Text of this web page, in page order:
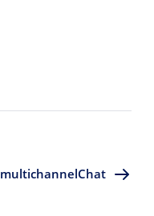
multichannelChat